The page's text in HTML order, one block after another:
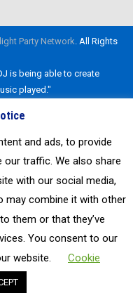
Party Network. All Rights
is being able to create
played."
and ads, to provide
traffic. We also share
with our social media,
may combine it with other
them or that they’ve
You consent to our
website.
Cookie